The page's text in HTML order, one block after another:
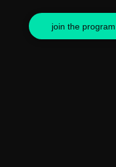
join the program